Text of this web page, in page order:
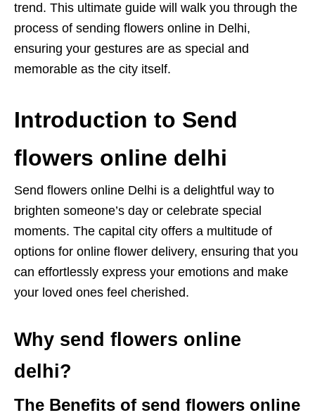
trend. This ultimate guide will walk you through the
process of sending flowers online in Delhi,
ensuring your gestures are as special and
memorable as the city itself.
Introduction to Send
flowers online delhi
Send flowers online Delhi is a delightful way to
brighten someone’s day or celebrate special
moments. The capital city offers a multitude of
options for online flower delivery, ensuring that you
can effortlessly express your emotions and make
your loved ones feel cherished.
Why send flowers online
delhi?
The Benefits of send flowers online